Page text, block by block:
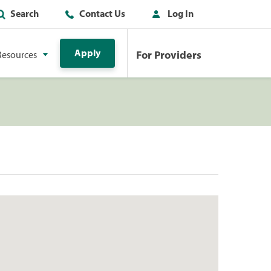
Search Contact Us Log In
Apply For Providers